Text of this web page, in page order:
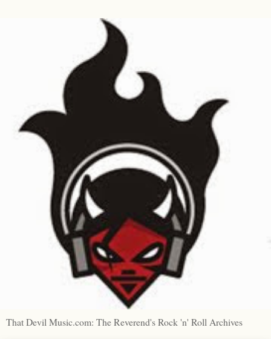
That Devil Music.com: The Reverend's Rock 'n' Roll Archives